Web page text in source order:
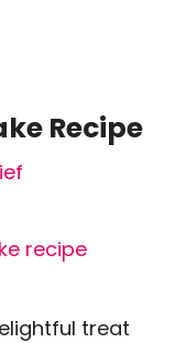
Recipe
treat